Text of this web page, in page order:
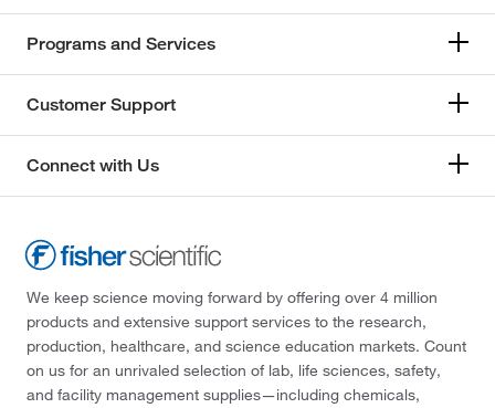
Programs and Services
Customer Support
Connect with Us
We keep science moving forward by offering over 4 million
products and extensive support services to the research,
production, healthcare, and science education markets. Count
on us for an unrivaled selection of lab, life sciences, safety,
and facility management supplies—including chemicals,